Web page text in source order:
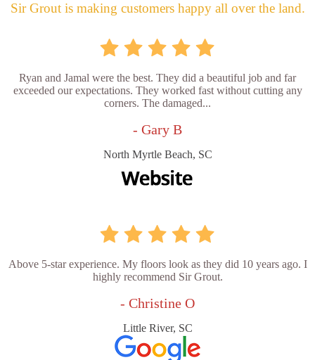
Sir Grout is making customers happy all over the land.
Ryan and Jamal were the best. They did a beautiful job and far
exceeded our expectations. They worked fast without cutting any
corners. The damaged...
- Gary B
North Myrtle Beach, SC
Above 5-star experience. My floors look as they did 10 years ago. I
highly recommend Sir Grout.
- Christine O
Little River, SC